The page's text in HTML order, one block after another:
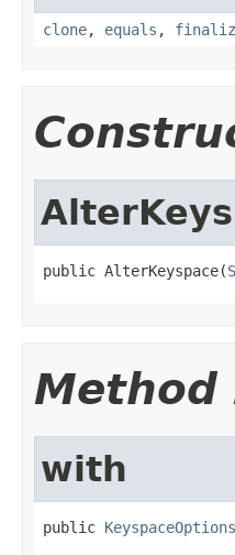
clone, equals ,
public AlterKeyspace(
Method
with
public KeyspaceOptions